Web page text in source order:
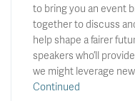
to bring you an event
together to discuss
help shape a fairer
speakers who’ll
we might leverage
Continued